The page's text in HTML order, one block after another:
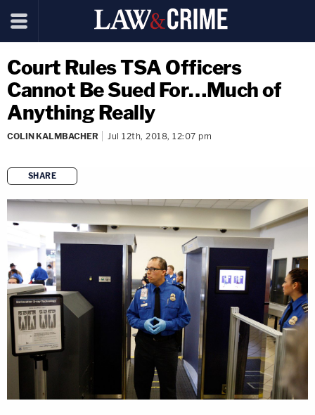
Court Rules TSA Officers
Cannot Be Sued For…Much of
Anything Really
COLIN KALMBACHER Jul 12th, 2018, 12:07 pm
SHARE
copy link